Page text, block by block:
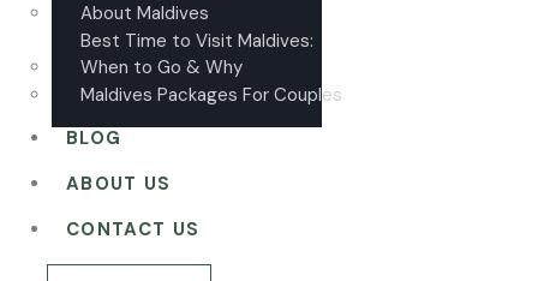
About Maldives
Best Time to Visit Maldives:
When to Go & Why
Maldives Packages For Couples
BLOG
ABOUT US
CONTACT US